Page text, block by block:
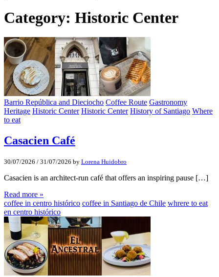
Category: Historic Center
Barrio República and Dieciocho Coffee Route Gastronomy
Heritage Historic Center Historic Center History of Santiago Where
to eat
Casacien Café
30/07/2026 / 31/07/2026 by Lorena Huidobro
Casacien is an architect-run café that offers an inspiring pause […]
Read more »
coffee in centro histórico coffee in Santiago de Chile whrere to eat
en centro histórico